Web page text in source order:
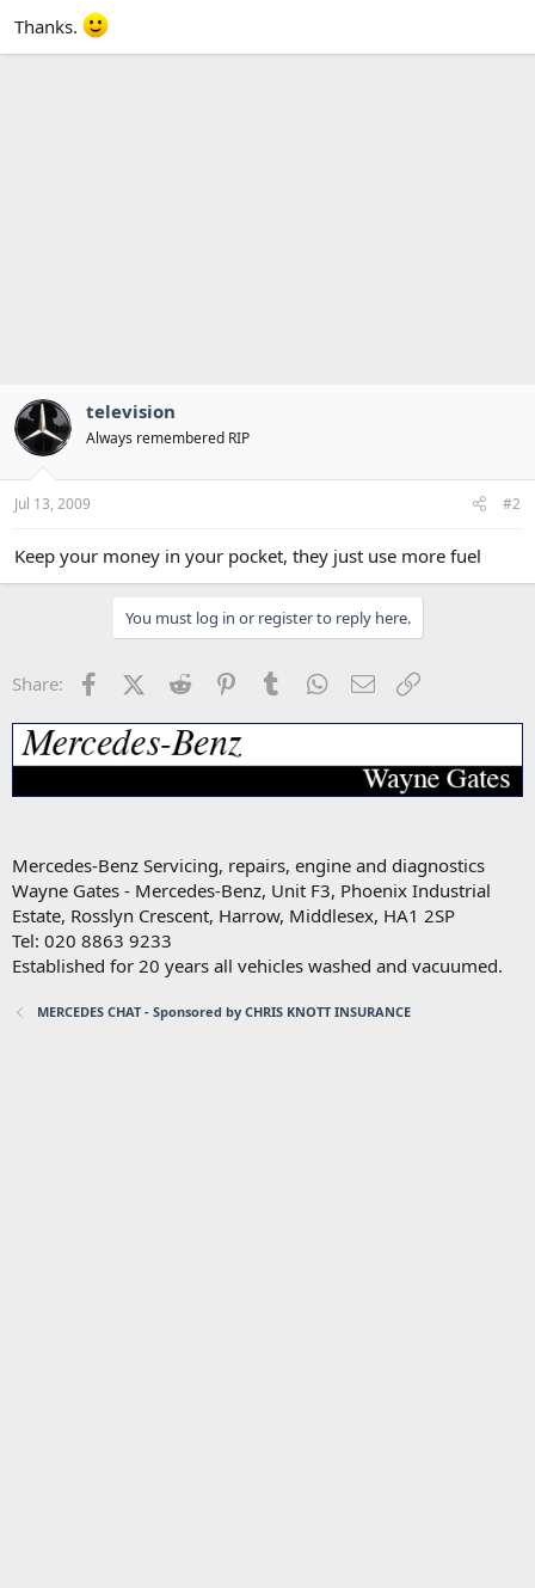
Thanks.
television
Always remembered RIP
Jul 13, 2009 #2
Keep your money in your pocket, they just use more fuel
You must log in or register to reply here.
Share: FacebookX (Twitter)
Reddit PinterestTumblr WhatsApp
Email
Mercedes-Benz Servicing, repairs, engine and diagnostics
Wayne Gates - Mercedes-Benz, Unit F3, Phoenix Industrial
Estate, Rosslyn Crescent, Harrow, Middlesex, HA1 2SP
Tel: 020 8863 9233
Established for 20 years all vehicles washed and vacuumed.
MERCEDES CHAT - Sponsored by CHRIS KNOTT INSURANCE